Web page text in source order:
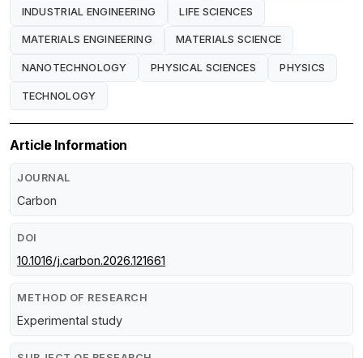
INDUSTRIAL ENGINEERING LIFE SCIENCES
MATERIALS ENGINEERING MATERIALS SCIENCE
NANOTECHNOLOGY PHYSICAL SCIENCES PHYSICS
TECHNOLOGY
Article Information
JOURNAL
Carbon
DOI
10.1016/j.carbon.2026.121661
METHOD OF RESEARCH
Experimental study